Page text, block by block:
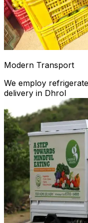
Modern Transport
We employ
delivery in Dhrol